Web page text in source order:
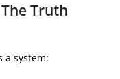
Truth
a system: